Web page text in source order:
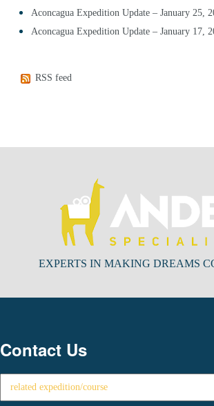
Aconcagua Expedition Update – January 25,
Aconcagua Expedition Update – January 17,
RSS feed
EXPERTS IN MAKING DREAMS
Contact Us